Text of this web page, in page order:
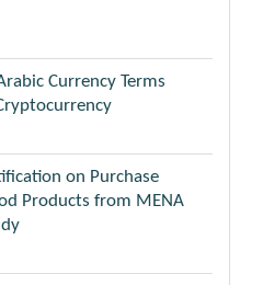
Currency Terms
on Purchase
Products from MENA